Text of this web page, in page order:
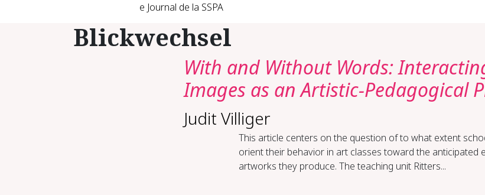
e Journal de la SSPA
Blickwechsel
With and Without Words:
Images as an Artistic-Pedagogical
Judit Villiger
This article centers on the question of to what extent
orient their behavior in art classes toward the anticipated
artworks they produce. The teaching unit Ritters...